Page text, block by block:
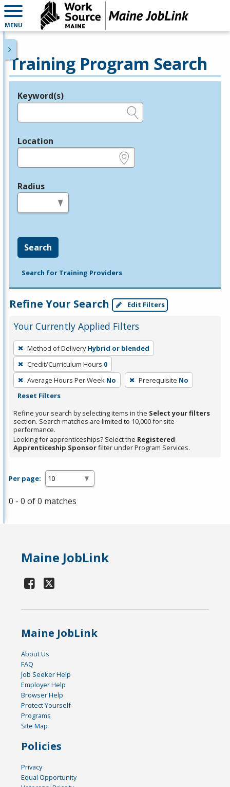
MENU
Training Program Search
Legend
Keyword(s)
Location
Radius
Search
Search for Training Providers
Refine Your Search Edit Filters
Your Currently Applied Filters
To
remove
a
filter,
press
or
Spacebar.
Method of Delivery Hybrid or blended
Credit/Curriculum Hours 0
Average Hours Per Week No Prerequisite No
Reset Filters
Refine your search by selecting items in the Select your filters
section. Search matches are limited to 10,000 for site
performance.
Looking for apprenticeships? Select the Registered
Apprenticeship Sponsorfilter under Program Services.
Per page:
0 - 0 of 0 matches
Maine JobLink
Maine JobLink
About Us
FAQ
Job Seeker Help
Employer Help
Browser Help
Protect Yourself
Programs
Site Map
Policies
Privacy
Equal Opportunity